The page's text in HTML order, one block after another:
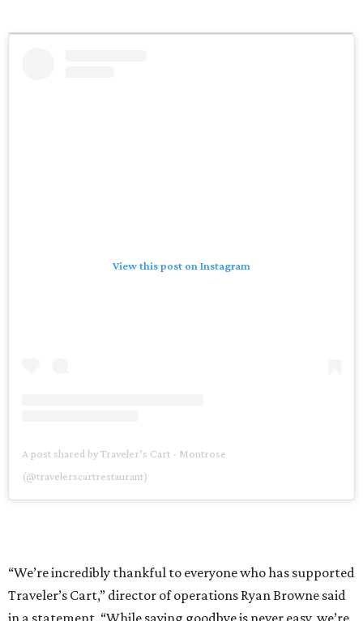
View this post on Instagram
A post shared by Traveler’s Cart - Montrose
(@travelerscartrestaurant)
“We’re incredibly thankful to everyone who has supported
Traveler’s Cart,” director of operations Ryan Browne said
in a statement. “While saying goodbye is never easy, we’re